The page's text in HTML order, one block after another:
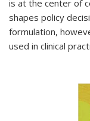
is at the center of
shapes policy
formulation,
used in clinical